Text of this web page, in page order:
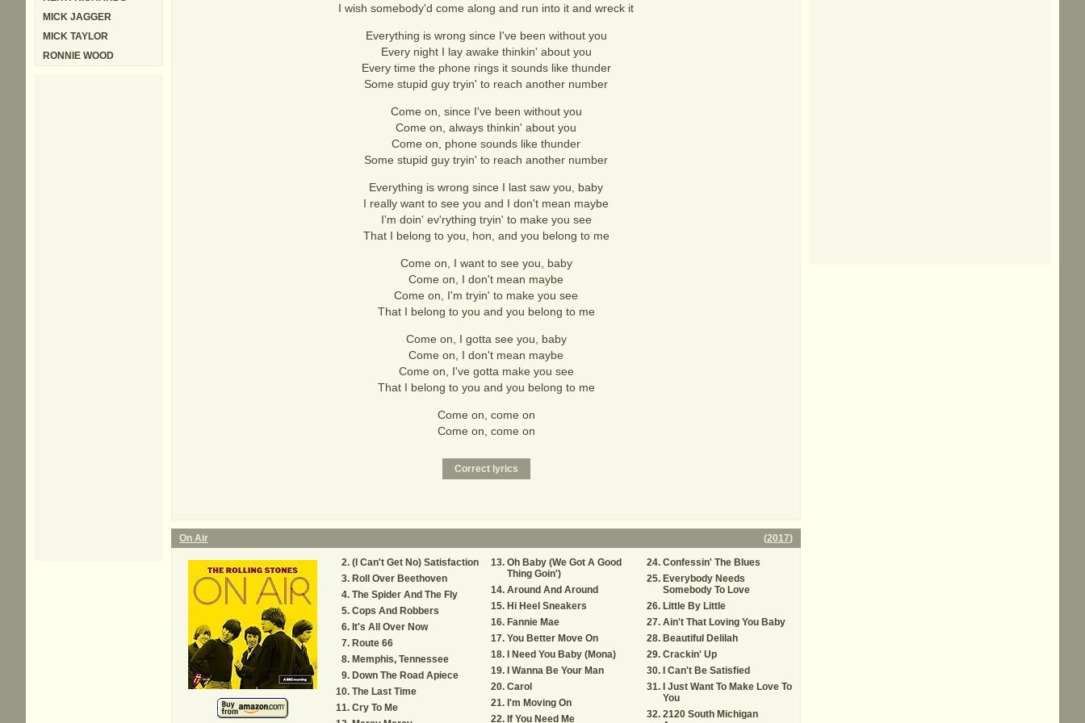
I wish somebody'd come along and run into it and wreck it
Everything is wrong since I've been without you
Every night I lay awake thinkin' about you
Every time the phone rings it sounds like thunder
Some stupid guy tryin' to reach another number
Come on, since I've been without you
Come on, always thinkin' about you
Come on, phone sounds like thunder
Some stupid guy tryin' to reach another number
Everything is wrong since I last saw you, baby
I really want to see you and I don't mean maybe
I'm doin' ev'rything tryin' to make you see
That I belong to you, hon, and you belong to me
Come on, I want to see you, baby
Come on, I don't mean maybe
Come on, I'm tryin' to make you see
That I belong to you and you belong to me
Come on, I gotta see you, baby
Come on, I don't mean maybe
Come on, I've gotta make you see
That I belong to you and you belong to me
Come on, come on
Come on, come on
On Air (2017)
(I Can't Get No) Satisfaction
Roll Over Beethoven
The Spider And The Fly
Cops And Robbers
It's All Over Now
Route 66
Memphis, Tennessee
Down The Road Apiece
The Last Time
Cry To Me
Oh Baby (We Got A Good
Thing Goin')
Around And Around
Hi Heel Sneakers
Fannie Mae
You Better Move On
I Need You Baby (Mona)
I Wanna Be Your Man
Carol
I'm Moving On
If You Need Me
Confessin' The Blues
Everybody Needs
Somebody To Love
Little By Little
Ain't That Loving You Baby
Beautiful Delilah
Crackin' Up
I Can't Be Satisfied
I Just Want To Make Love To
You
2120 South Michigan
MICK JAGGER
MICK TAYLOR
RONNIE WOOD